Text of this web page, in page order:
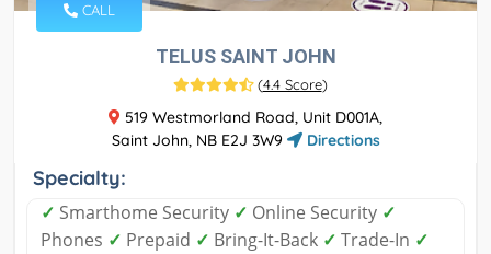
CALL
TELUS SAINT JOHN
(4.4 Score)
519 Westmorland Road, Unit D001A,
Saint John, NB E2J 3W9
Directions
Specialty:
✓ Smarthome Security ✓ Online Security ✓
Phones ✓ Prepaid ✓ Bring-It-Back ✓ Trade-In ✓